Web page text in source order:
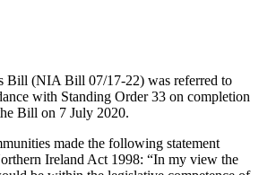
Bill (NIA Bill 07/17-22) was referred to
with Standing Order 33 on completion
Bill on 7 July 2020.
made the following statement
Ireland Act 1998: “In my view the